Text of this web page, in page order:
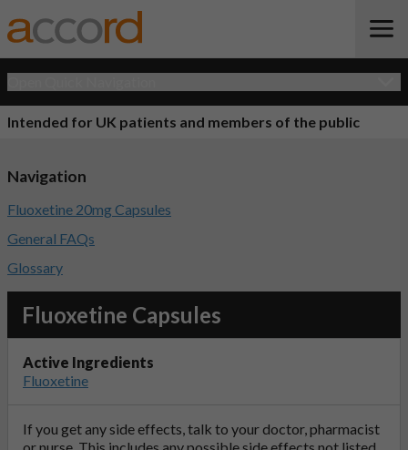
Intended for UK patients and members of the public
Fluoxetine Capsules
Active Ingredients
Fluoxetine
If you get any side effects, talk to your doctor, pharmacist
Navigation
Fluoxetine 20mg Capsules
General FAQs
Glossary